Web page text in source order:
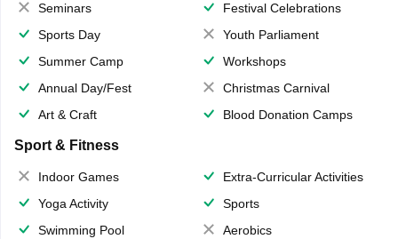
Seminars
Festival Celebrations
Sports Day
Youth Parliament
Summer Camp
Workshops
Annual Day/Fest
Christmas Carnival
Art & Craft
Blood Donation Camps
Sport & Fitness
Indoor Games
Extra-Curricular Activities
Yoga Activity
Sports
Swimming Pool
Aerobics